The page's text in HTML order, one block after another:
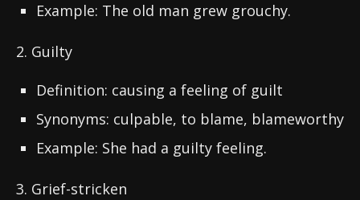
Example: The old man grew grouchy.
2. Guilty
Definition: causing a feeling of guilt
Synonyms: culpable, to blame, blameworthy
Example: She had a guilty feeling.
3. Grief-stricken